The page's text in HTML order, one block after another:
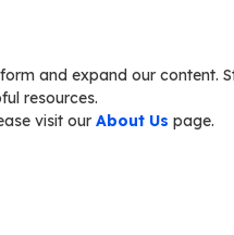
and expand our content.
resources.
visit our About Us page.